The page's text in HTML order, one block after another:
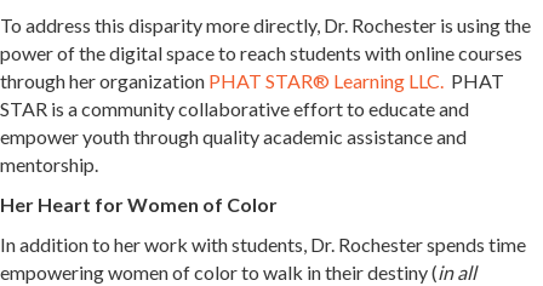
To address this disparity more directly, Dr. Rochester is using the
power of the digital space to reach students with online courses
through her organization PHAT STAR® Learning LLC. PHAT
STAR is a community collaborative effort to educate and
empower youth through quality academic assistance and
mentorship.
Her Heart for Women of Color
In addition to her work with students, Dr. Rochester spends time
empowering women of color to walk in their destiny (in all